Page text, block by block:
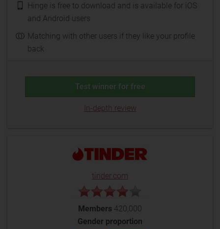
Hinge is free to download and is available for iOS
and Android users
Matching with other users if they like your profile
back
Test winner for free
In-depth review
tinder.com
Members 420,000
Gender proportion